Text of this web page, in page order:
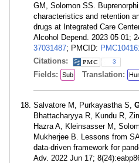
GM, Solomon SS.
characteristics and retention
drugs at Integrated Care
Alcohol Depend. 2023 05 01;
37031487; PMCID:
Citations:
3
Fields: Sub Translation:
Salvatore M, Purkayastha S,
Bhattacharyya R, Kundu R,
Hazra A, Kleinsasser M,
Mukherjee B. Lessons from
data-driven framework for
Adv. 2022 Jun 17;